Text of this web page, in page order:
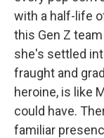
with a half-life
this Gen Z
she's settled
fraught and
heroine, is like
could have.
familiar